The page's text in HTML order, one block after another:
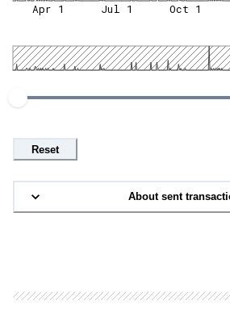
Apr 1 Jul 1 Oct 1
Reset
About sent